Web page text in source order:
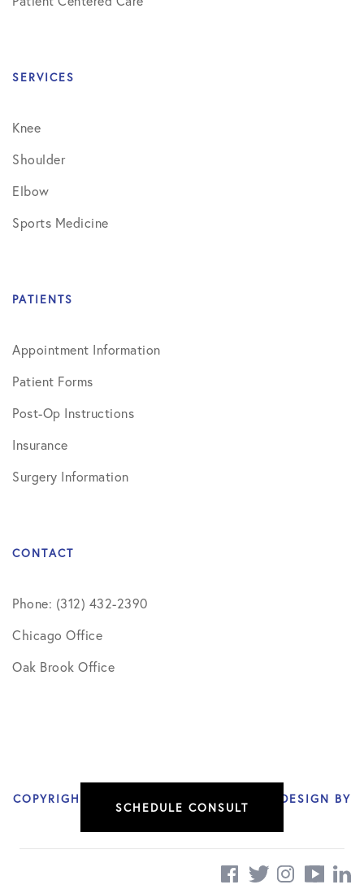
SERVICES
Knee
Shoulder
Elbow
Sports Medicine
PATIENTS
Appointment Information
Patient Forms
Post-Op Instructions
Insurance
Surgery Information
CONTACT
Phone: (312) 432-2390
Chicago Office
Oak Brook Office
COPYRIGHT © 2026 NIKHIL VERMA, MD | DESIGN BY
SCHEDULE CONSULT